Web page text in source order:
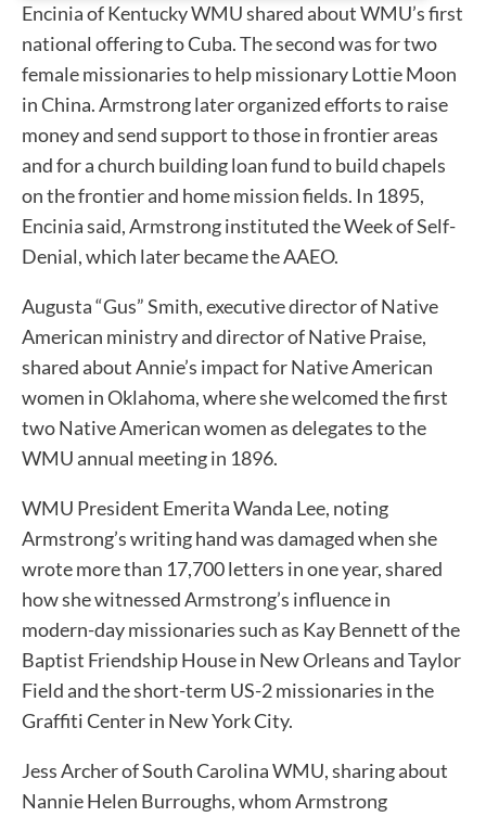
Encinia of Kentucky WMU shared about WMU’s first
national offering to Cuba. The second was for two
female missionaries to help missionary Lottie Moon
in China. Armstrong later organized efforts to raise
money and send support to those in frontier areas
and for a church building loan fund to build chapels
on the frontier and home mission fields. In 1895,
Encinia said, Armstrong instituted the Week of Self-
Denial, which later became the AAEO.
Augusta “Gus” Smith, executive director of Native
American ministry and director of Native Praise,
shared about Annie’s impact for Native American
women in Oklahoma, where she welcomed the first
two Native American women as delegates to the
WMU annual meeting in 1896.
WMU President Emerita Wanda Lee, noting
Armstrong’s writing hand was damaged when she
wrote more than 17,700 letters in one year, shared
how she witnessed Armstrong’s influence in
modern-day missionaries such as Kay Bennett of the
Baptist Friendship House in New Orleans and Taylor
Field and the short-term US-2 missionaries in the
Graffiti Center in New York City.
Jess Archer of South Carolina WMU, sharing about
Nannie Helen Burroughs, whom Armstrong